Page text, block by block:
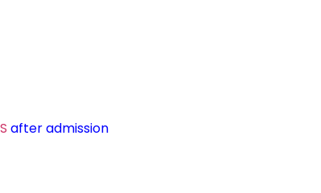
after admission